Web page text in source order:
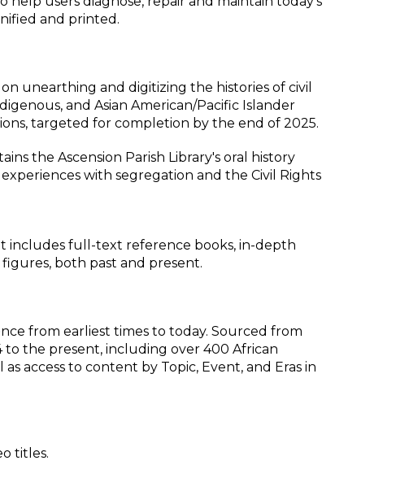
and printed.
unearthing and digitizing the histories of civil
and Asian American/Pacific Islander
targeted for completion by the end of 2025.
the Ascension Parish Library's oral history
with segregation and the Civil Rights
includes full-text reference books, in-depth
both past and present.
from earliest times to today. Sourced from
to the present, including over 400 African
access to content by Topic, Event, and Eras in
titles.